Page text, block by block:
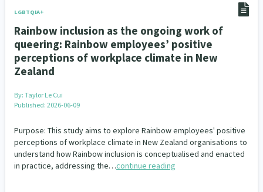
LGBTQIA+
Rainbow inclusion as the ongoing work of
queering: Rainbow employees’ positive
perceptions of workplace climate in New
Zealand
By: Taylor Le Cui
Published: 2026-06-09
Purpose: This study aims to explore Rainbow employees' positive
perceptions of workplace climate in New Zealand organisations to
understand how Rainbow inclusion is conceptualised and enacted
in practice, addressing the…continue reading